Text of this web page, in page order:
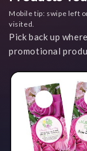
Mobile tip: swipe left
visited.
Pick back up
promotional